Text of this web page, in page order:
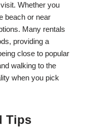
Whether you
beach or near
Many rentals
providing a
close to popular
walking to the
when you pick
Tips